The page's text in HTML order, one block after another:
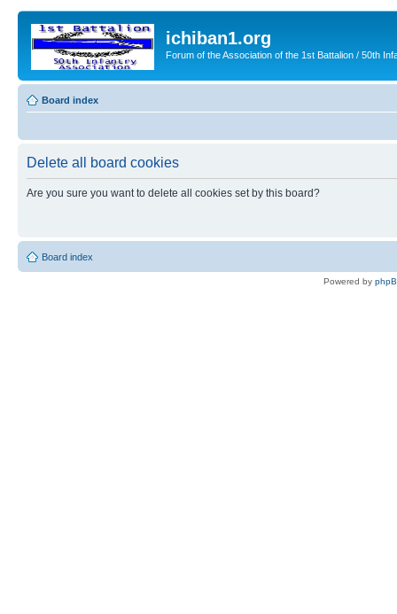
ichiban1.org
Forum of the Association of the 1st Battalion / 50th
Board index
Delete all board cookies
Are you sure you want to delete all cookies set by this board?
Board index
Powered by